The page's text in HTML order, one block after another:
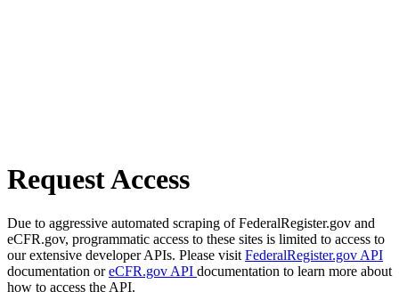
Request Access
Due to aggressive automated scraping of FederalRegister.gov and
eCFR.gov, programmatic access to these sites is limited to access to
our extensive developer APIs. Please visit FederalRegister.gov API
documentation oreCFR.gov API documentation to learn more about
how to access the API.